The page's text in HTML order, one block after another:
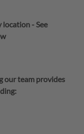
location -See
our team provides